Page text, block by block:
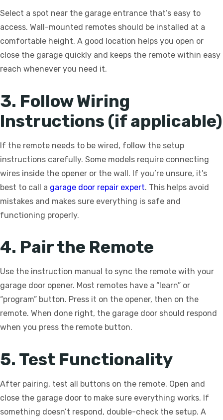
Select a spot near the garage entrance that’s easy to
access. Wall-mounted remotes should be installed at a
comfortable height. A good location helps you open or
close the garage quickly and keeps the remote within easy
reach whenever you need it.
3. Follow Wiring
Instructions (if applicable)
If the remote needs to be wired, follow the setup
instructions carefully. Some models require connecting
wires inside the opener or the wall. If you’re unsure, it’s
best to call a garage door repair expert. This helps avoid
mistakes and makes sure everything is safe and
functioning properly.
4. Pair the Remote
Use the instruction manual to sync the remote with your
garage door opener. Most remotes have a “learn” or
“program” button. Press it on the opener, then on the
remote. When done right, the garage door should respond
when you press the remote button.
5. Test Functionality
After pairing, test all buttons on the remote. Open and
close the garage door to make sure everything works. If
something doesn’t respond, double-check the setup. A